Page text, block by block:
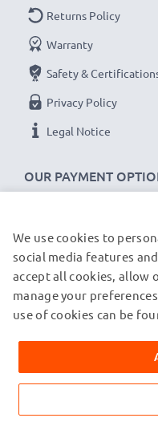
OUR PAYMENT
Returns Policy
Warranty
Safety &
Privacy Policy
Legal Notice
OUR SHIPPING
© subtel.de 2026
All prices are inclusive of
trademarks of their
exclusively to provide
We use cookies to
social media features
accept all cookies, allow
manage your
use of cookies can be